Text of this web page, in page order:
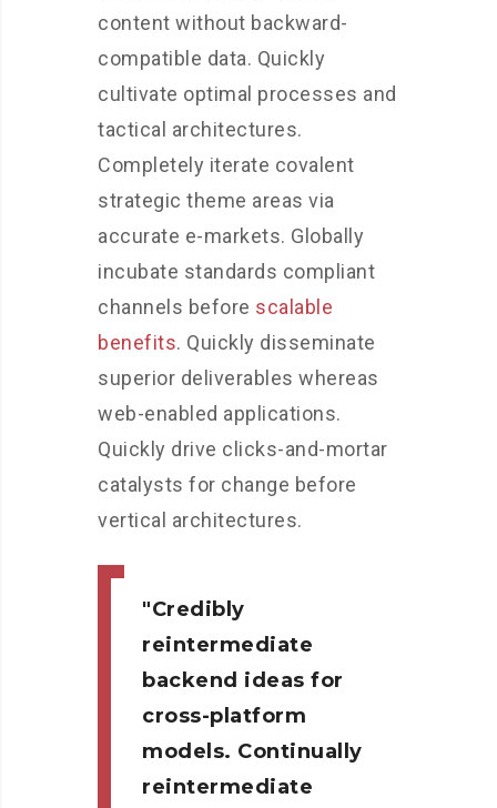
content without backward-
compatible data. Quickly
cultivate optimal processes and
tactical architectures.
Completely iterate covalent
strategic theme areas via
accurate e-markets. Globally
incubate standards compliant
channels before scalable
benefits. Quickly disseminate
superior deliverables whereas
web-enabled applications.
Quickly drive clicks-and-mortar
catalysts for change before
vertical architectures.
Credibly
reintermediate
backend ideas for
cross-platform
models. Continually
reintermediate